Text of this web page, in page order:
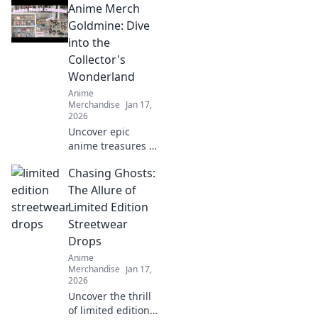
friends and
upgrade your
collection! Don't
miss these must-
haves for every
fan!
Anime Merch
Goldmine: Dive
into the
Collector's
Wonderland
Anime
Merchandise Jan 17,
2026
Uncover epic
anime treasures in
collector's
paradise! Dive into
must-have merch
and level up your
collection today!
Chasing Ghosts:
The Allure of
Limited Edition
Streetwear
Drops
Anime
Merchandise Jan 17,
2026
Uncover the thrill
of limited edition